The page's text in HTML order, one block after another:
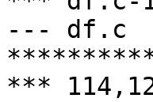
--- df.c	Sun Oct 20 05:56:31 1996
***